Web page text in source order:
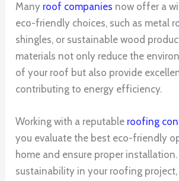
Many roof companies now offer a
eco-friendly choices, such as metal
shingles, or sustainable wood
materials not only reduce the
of your roof but also provide
contributing to energy efficiency.
Working with a reputable roofing
you evaluate the best eco-friendly
home and ensure proper
sustainability in your roofing project,